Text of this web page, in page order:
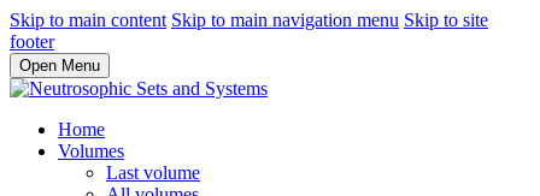
Skip to main content Skip to main navigation menu Skip to site
footer
Open Menu
Home
Volumes
Last volume